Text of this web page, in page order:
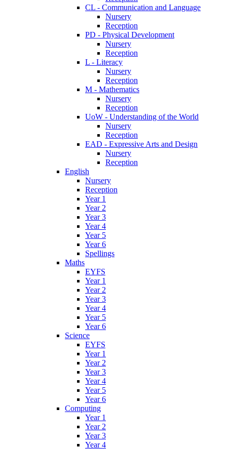
CL - Communication and Language
Nursery
Reception
PD - Physical Development
Nursery
Reception
L - Literacy
Nursery
Reception
M - Mathematics
Nursery
Reception
UoW - Understanding of the World
Nursery
Reception
EAD - Expressive Arts and Design
Nursery
Reception
English
Nursery
Reception
Year 1
Year 2
Year 3
Year 4
Year 5
Year 6
Spellings
Maths
EYFS
Year 1
Year 2
Year 3
Year 4
Year 5
Year 6
Science
EYFS
Year 1
Year 2
Year 3
Year 4
Year 5
Year 6
Computing
Year 1
Year 2
Year 3
Year 4